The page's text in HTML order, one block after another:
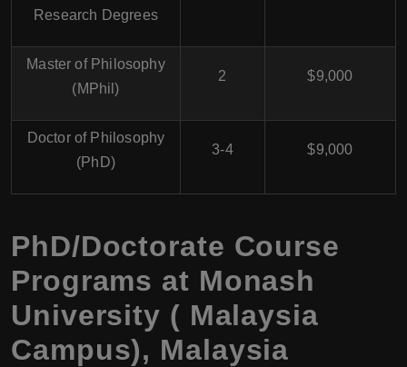
Research Degrees
Master of Philosophy
(MPhil)
2 $9,000
Doctor of Philosophy
(PhD)
3-4 $9,000
PhD/Doctorate Course
Programs at Monash
University ( Malaysia
Campus), Malaysia